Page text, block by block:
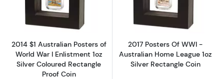
2014 $1 Australian Posters of
World War I Enlistment 1oz
Silver Coloured Rectangle
Proof Coin
2017 Posters Of WWI -
Australian Home League 1oz
Silver Rectangle Coin